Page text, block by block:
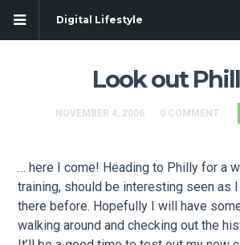
Digital Lifestyle
Look out
NOVEMBER 4, 2006 0 COMMENT
… here I come! Heading to Philly for a
training, should be interesting seen as
there before. Hopefully I will have
walking around and checking out the